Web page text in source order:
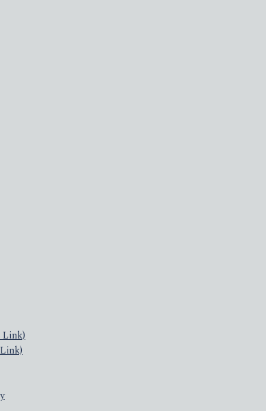
Link)